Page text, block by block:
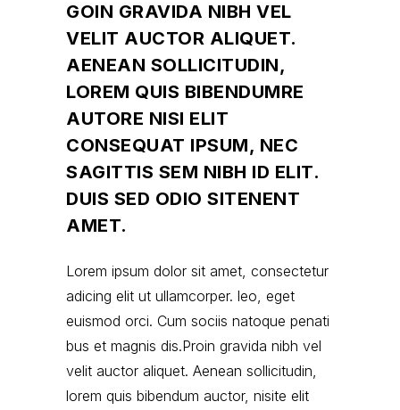
GOIN GRAVIDA NIBH VEL
VELIT AUCTOR ALIQUET.
AENEAN SOLLICITUDIN,
LOREM QUIS BIBENDUMRE
AUTORE NISI ELIT
CONSEQUAT IPSUM, NEC
SAGITTIS SEM NIBH ID ELIT.
DUIS SED ODIO SITENENT
AMET.
Lorem ipsum dolor sit amet, consectetur
adicing elit ut ullamcorper. leo, eget
euismod orci. Cum sociis natoque penati
bus et magnis dis.Proin gravida nibh vel
velit auctor aliquet. Aenean sollicitudin,
lorem quis bibendum auctor, nisite elit